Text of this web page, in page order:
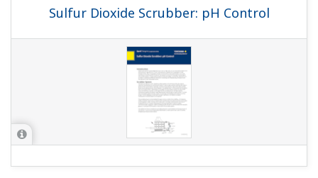
Sulfur Dioxide Scrubber: pH Control